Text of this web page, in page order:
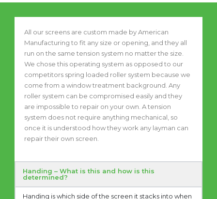
All our screens are custom made by American
Manufacturing to fit any size or opening, and they all
run on the same tension system no matter the size.
We chose this operating system as opposed to our
competitors spring loaded roller system because we
come from a window treatment background. Any
roller system can be compromised easily and they
are impossible to repair on your own. A tension
system does not require anything mechanical, so
once it is understood how they work any layman can
repair their own screen.
Handing – What is this and how is this
determined?
Handing is which side of the screen it stacks into when